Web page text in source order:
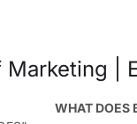
|
WHAT DOES